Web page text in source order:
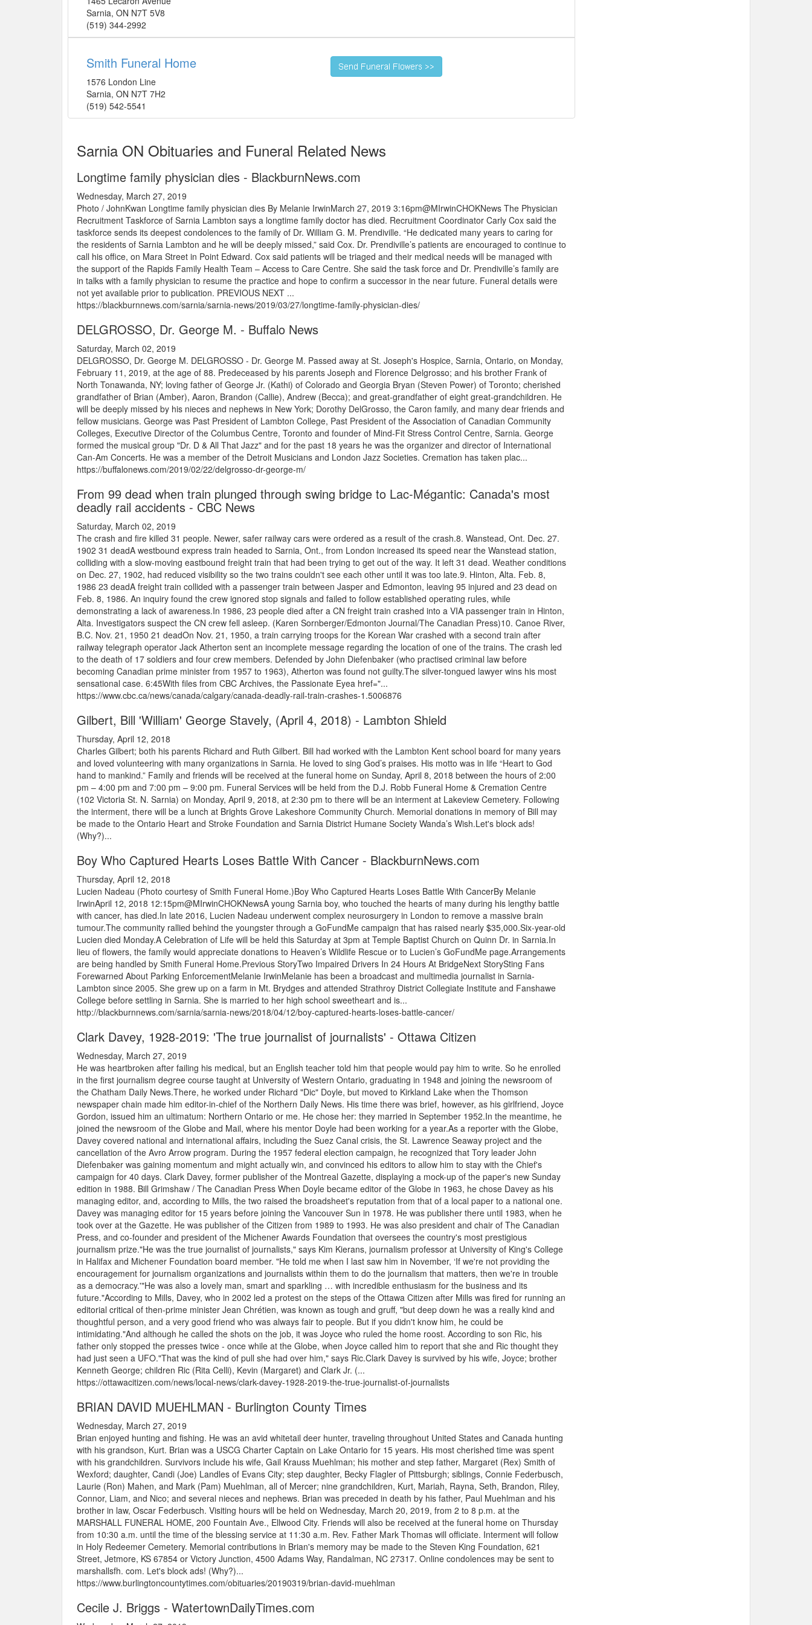
Sarnia, ON N7T 5V8
(519) 344-2992
Smith Funeral Home
1576 London Line
Sarnia, ON N7T 7H2
(519) 542-5541
Sarnia ON Obituaries and Funeral Related News
Longtime family physician dies - BlackburnNews.com
Wednesday, March 27, 2019
Photo / JohnKwan Longtime family physician dies By Melanie IrwinMarch 27, 2019 3:16pm@MIrwinCHOKNews The Physician
Recruitment Taskforce of Sarnia Lambton says a longtime family doctor has died. Recruitment Coordinator Carly Cox said the
taskforce sends its deepest condolences to the family of Dr. William G. M. Prendiville. “He dedicated many years to caring for
the residents of Sarnia Lambton and he will be deeply missed,” said Cox. Dr. Prendiville’s patients are encouraged to continue to
call his office, on Mara Street in Point Edward. Cox said patients will be triaged and their medical needs will be managed with
the support of the Rapids Family Health Team – Access to Care Centre. She said the task force and Dr. Prendiville’s family are
in talks with a family physician to resume the practice and hope to confirm a successor in the near future. Funeral details were
not yet available prior to publication. PREVIOUS NEXT ...
https://blackburnnews.com/sarnia/sarnia-news/2019/03/27/longtime-family-physician-dies/
DELGROSSO, Dr. George M. - Buffalo News
Saturday, March 02, 2019
DELGROSSO, Dr. George M. DELGROSSO - Dr. George M. Passed away at St. Joseph's Hospice, Sarnia, Ontario, on Monday,
February 11, 2019, at the age of 88. Predeceased by his parents Joseph and Florence Delgrosso; and his brother Frank of
North Tonawanda, NY; loving father of George Jr. (Kathi) of Colorado and Georgia Bryan (Steven Power) of Toronto; cherished
grandfather of Brian (Amber), Aaron, Brandon (Callie), Andrew (Becca); and great-grandfather of eight great-grandchildren. He
will be deeply missed by his nieces and nephews in New York; Dorothy DelGrosso, the Caron family, and many dear friends and
fellow musicians. George was Past President of Lambton College, Past President of the Association of Canadian Community
Colleges, Executive Director of the Columbus Centre, Toronto and founder of Mind-Fit Stress Control Centre, Sarnia. George
formed the musical group "Dr. D & All That Jazz" and for the past 18 years he was the organizer and director of International
Can-Am Concerts. He was a member of the Detroit Musicians and London Jazz Societies. Cremation has taken plac...
https://buffalonews.com/2019/02/22/delgrosso-dr-george-m/
From 99 dead when train plunged through swing bridge to Lac-Mégantic: Canada's most
deadly rail accidents - CBC News
Saturday, March 02, 2019
The crash and fire killed 31 people. Newer, safer railway cars were ordered as a result of the crash.8. Wanstead, Ont. Dec. 27.
1902 31 dead​A westbound express train headed to Sarnia, Ont., from London increased its speed near the Wanstead station,
colliding with a slow-moving eastbound freight train that had been trying to get out of the way. It left 31 dead. Weather conditions
on Dec. 27, 1902, had reduced visibility so the two trains couldn't see each other until it was too late.9. Hinton, Alta. Feb. 8,
1986 23 deadA freight train collided with a passenger train between Jasper and Edmonton, leaving 95 injured and 23 dead on
Feb. 8, 1986. An inquiry found the crew ignored stop signals and failed to follow established operating rules, while
demonstrating a lack of awareness.In 1986, 23 people died after a CN freight train crashed into a VIA passenger train in Hinton,
Alta. Investigators suspect the CN crew fell asleep. (Karen Sornberger/Edmonton Journal/The Canadian Press)10. Canoe River,
B.C. Nov. 21, 1950 21 deadOn Nov. 21, 1950, a train carrying troops for the Korean War crashed with a second train after
railway telegraph operator Jack Atherton sent an incomplete message regarding the location of one of the trains. The crash led
to the death of 17 soldiers and four crew members. Defended by John Diefenbaker (who practised criminal law before
becoming Canadian prime minister from 1957 to 1963), Atherton was found not guilty.The silver-tongued lawyer wins his most
sensational case. 6:45With files from CBC Archives, the Passionate Eyea href="...
https://www.cbc.ca/news/canada/calgary/canada-deadly-rail-train-crashes-1.5006876
Gilbert, Bill 'William' George Stavely, (April 4, 2018) - Lambton Shield
Thursday, April 12, 2018
Charles Gilbert; both his parents Richard and Ruth Gilbert. Bill had worked with the Lambton Kent school board for many years
and loved volunteering with many organizations in Sarnia. He loved to sing God’s praises. His motto was in life “Heart to God
hand to mankind.” Family and friends will be received at the funeral home on Sunday, April 8, 2018 between the hours of 2:00
pm – 4:00 pm and 7:00 pm – 9:00 pm. Funeral Services will be held from the D.J. Robb Funeral Home & Cremation Centre
(102 Victoria St. N. Sarnia) on Monday, April 9, 2018, at 2:30 pm to there will be an interment at Lakeview Cemetery. Following
the interment, there will be a lunch at Brights Grove Lakeshore Community Church. Memorial donations in memory of Bill may
be made to the Ontario Heart and Stroke Foundation and Sarnia District Humane Society Wanda’s Wish.Let's block ads!
(Why?)...
Boy Who Captured Hearts Loses Battle With Cancer - BlackburnNews.com
Thursday, April 12, 2018
Lucien Nadeau (Photo courtesy of Smith Funeral Home.)Boy Who Captured Hearts Loses Battle With CancerBy Melanie
IrwinApril 12, 2018 12:15pm@MIrwinCHOKNewsA young Sarnia boy, who touched the hearts of many during his lengthy battle
with cancer, has died.In late 2016, Lucien Nadeau underwent complex neurosurgery in London to remove a massive brain
tumour.The community rallied behind the youngster through a GoFundMe campaign that has raised nearly $35,000.Six-year-old
Lucien died Monday.A Celebration of Life will be held this Saturday at 3pm at Temple Baptist Church on Quinn Dr. in Sarnia.In
lieu of flowers, the family would appreciate donations to Heaven’s Wildlife Rescue or to Lucien’s GoFundMe page.Arrangements
are being handled by Smith Funeral Home.Previous StoryTwo Impaired Drivers In 24 Hours At BridgeNext StorySting Fans
Forewarned About Parking EnforcementMelanie IrwinMelanie has been a broadcast and multimedia journalist in Sarnia-
Lambton since 2005. She grew up on a farm in Mt. Brydges and attended Strathroy District Collegiate Institute and Fanshawe
College before settling in Sarnia. She is married to her high school sweetheart and is...
http://blackburnnews.com/sarnia/sarnia-news/2018/04/12/boy-captured-hearts-loses-battle-cancer/
Clark Davey, 1928-2019: 'The true journalist of journalists' - Ottawa Citizen
Wednesday, March 27, 2019
He was heartbroken after failing his medical, but an English teacher told him that people would pay him to write. So he enrolled
in the first journalism degree course taught at University of Western Ontario, graduating in 1948 and joining the newsroom of
the Chatham Daily News.There, he worked under Richard "Dic" Doyle, but moved to Kirkland Lake when the Thomson
newspaper chain made him editor-in-chief of the Northern Daily News. His time there was brief, however, as his girlfriend, Joyce
Gordon, issued him an ultimatum: Northern Ontario or me. He chose her: they married in September 1952.In the meantime, he
joined the newsroom of the Globe and Mail, where his mentor Doyle had been working for a year.As a reporter with the Globe,
Davey covered national and international affairs, including the Suez Canal crisis, the St. Lawrence Seaway project and the
cancellation of the Avro Arrow program. During the 1957 federal election campaign, he recognized that Tory leader John
Diefenbaker was gaining momentum and might actually win, and convinced his editors to allow him to stay with the Chief's
campaign for 40 days. Clark Davey, former publisher of the Montreal Gazette, displaying a mock-up of the paper's new Sunday
edition in 1988. Bill Grimshaw / The Canadian Press When Doyle became editor of the Globe in 1963, he chose Davey as his
managing editor, and, according to Mills, the two raised the broadsheet's reputation from that of a local paper to a national one.
Davey was managing editor for 15 years before joining the Vancouver Sun in 1978. He was publisher there until 1983, when he
took over at the Gazette. He was publisher of the Citizen from 1989 to 1993. He was also president and chair of The Canadian
Press, and co-founder and president of the Michener Awards Foundation that oversees the country's most prestigious
journalism prize."He was the true journalist of journalists," says Kim Kierans, journalism professor at University of King's College
in Halifax and Michener Foundation board member. "He told me when I last saw him in November, ‘If we're not providing the
encouragement for journalism organizations and journalists within them to do the journalism that matters, then we're in trouble
as a democracy.'"He was also a lovely man, smart and sparkling … with incredible enthusiasm for the business and its
future."According to Mills, Davey, who in 2002 led a protest on the steps of the Ottawa Citizen after Mills was fired for running an
editorial critical of then-prime minister Jean Chrétien, was known as tough and gruff, "but deep down he was a really kind and
thoughtful person, and a very good friend who was always fair to people. But if you didn't know him, he could be
intimidating."And although he called the shots on the job, it was Joyce who ruled the home roost. According to son Ric, his
father only stopped the presses twice - once while at the Globe, when Joyce called him to report that she and Ric thought they
had just seen a UFO."That was the kind of pull she had over him," says Ric.Clark Davey is survived by his wife, Joyce; brother
Kenneth George; children Ric (Rita Celli), Kevin (Margaret) and Clark Jr. (...
https://ottawacitizen.com/news/local-news/clark-davey-1928-2019-the-true-journalist-of-journalists
BRIAN DAVID MUEHLMAN - Burlington County Times
Wednesday, March 27, 2019
Brian enjoyed hunting and fishing. He was an avid whitetail deer hunter, traveling throughout United States and Canada hunting
with his grandson, Kurt. Brian was a USCG Charter Captain on Lake Ontario for 15 years. His most cherished time was spent
with his grandchildren. Survivors include his wife, Gail Krauss Muehlman; his mother and step father, Margaret (Rex) Smith of
Wexford; daughter, Candi (Joe) Landles of Evans City; step daughter, Becky Flagler of Pittsburgh; siblings, Connie Federbusch,
Laurie (Ron) Mahen, and Mark (Pam) Muehlman, all of Mercer; nine grandchildren, Kurt, Mariah, Rayna, Seth, Brandon, Riley,
Connor, Liam, and Nico; and several nieces and nephews. Brian was preceded in death by his father, Paul Muehlman and his
brother in law, Oscar Federbusch. Visiting hours will be held on Wednesday, March 20, 2019, from 2 to 8 p.m. at the
MARSHALL FUNERAL HOME, 200 Fountain Ave., Ellwood City. Friends will also be received at the funeral home on Thursday
from 10:30 a.m. until the time of the blessing service at 11:30 a.m. Rev. Father Mark Thomas will officiate. Interment will follow
in Holy Redeemer Cemetery. Memorial contributions in Brian's memory may be made to the Steven King Foundation, 621
Street, Jetmore, KS 67854 or Victory Junction, 4500 Adams Way, Randalman, NC 27317. Online condolences may be sent to
marshallsfh. com. Let's block ads! (Why?)...
https://www.burlingtoncountytimes.com/obituaries/20190319/brian-david-muehlman
Cecile J. Briggs - WatertownDailyTimes.com